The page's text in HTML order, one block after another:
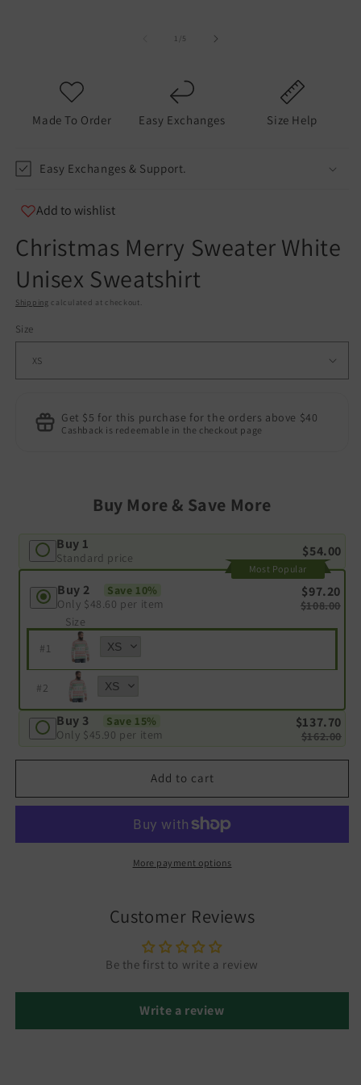
1 of5
Made To Order Easy Exchanges Size Help
Easy Exchanges & Support.
Add to wishlist
Christmas Merry Sweater White
Unisex Sweatshirt
Shipping calculated at checkout.
Size
Get $5 for this purchase for the orders above $40
Cashback is redeemable in the checkout page
Buy More & Save More
Buy 1
Standard price $54.00
Buy 2
Save 10%
Only $48.60 per item
$97.20
$108.00
Most Popular
Size
#1
#2
Buy 3
Save 15%
Only $45.90 per item
$137.70
$162.00
Add to cart
More payment options
Customer Reviews
Be the first to write a review
Write a review